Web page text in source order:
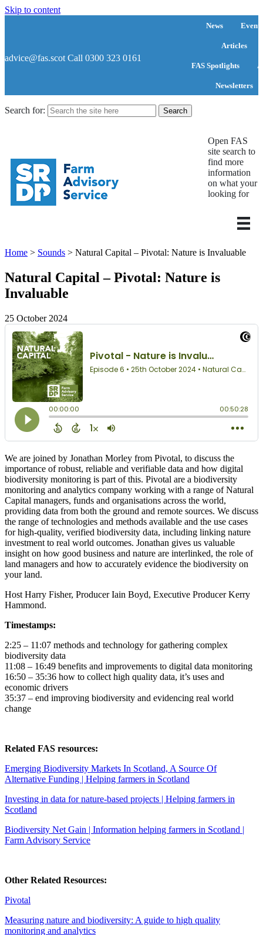
Skip to content
advice@fas.scot Call 0300 323 0161
News Events
Articles
FAS Spotlights
Newsletters
Search for:
Open FAS
site search to
find more
information
on what your
looking for
Home > Sounds > Natural Capital – Pivotal: Nature is Invaluable
Natural Capital – Pivotal: Nature is
Invaluable
25 October 2024
We are joined by Jonathan Morley from Pivotal, to discuss the
importance of robust, reliable and verifiable data and how digital
biodiversity monitoring is part of this. Pivotal are a biodiversity
monitoring and analytics company working with a range of Natural
Capital managers, funds and organisations across the world,
providing data from both the ground and remote sources. We discuss
the range of technologies and methods available and the use cases
for high-quality, verified biodiversity data, including linking nature
investment to real world outcomes. Jonathan gives us valuable
insight on how good business and nature are interlinked, the role of
land managers and how to accurately evidence the biodiversity on
your land.
Host Harry Fisher, Producer Iain Boyd, Executive Producer Kerry
Hammond.
Timestamps:
2:25 – 11:07 methods and technology for gathering complex
biodiversity data
11:08 – 16:49 benefits and improvements to digital data monitoring
16:50 – 35:36 how to collect high quality data, it’s uses and
economic drivers
35:37 – end improving biodiversity and evidencing real world
change
Related FAS resources:
Emerging Biodiversity Markets In Scotland, A Source Of
Alternative Funding | Helping farmers in Scotland
Investing in data for nature-based projects | Helping farmers in
Scotland
Biodiversity Net Gain | Information helping farmers in Scotland |
Farm Advisory Service
Other Related Resources:
Pivotal
Measuring nature and biodiversity: A guide to high quality
monitoring and analytics